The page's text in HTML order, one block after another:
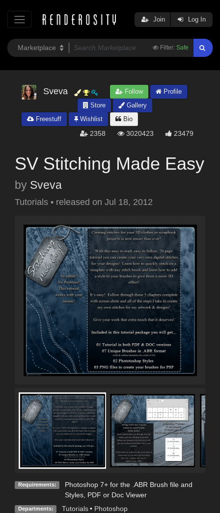
Filter: Safe
Join Log In
Sveva Follow
Profile
Store
Gallery
Freestuff
Wishlist Bio
2358 3020423 23479
SV Stitching Made Easy
by Sveva
Tutorials • released on Jul 18, 2012
Requirements:
Photoshop 7+ for the .ABR Brush file and
Styles, PDF or Doc Viewer
Departments: Tutorials • Photoshop